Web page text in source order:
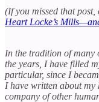
(If you missed that
Heart Locke’s
In the tradition of many
the years, I have filled
particular, since I
I have written about my
company of other